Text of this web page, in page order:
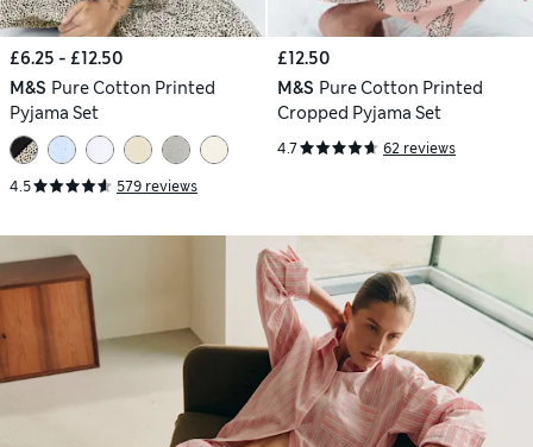
£6.25 - £12.50
M&S Pure Cotton Printed
Pyjama Set
4.5 579 reviews
£12.50
M&S Pure Cotton Printed
Cropped Pyjama Set
4.7 62 reviews